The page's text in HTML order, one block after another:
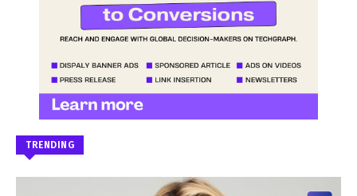
TRENDING